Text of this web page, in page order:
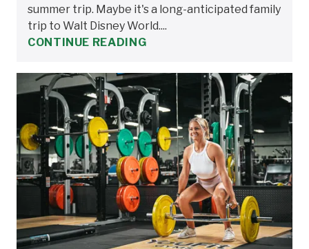
summer trip. Maybe it's a long-anticipated family
trip to Walt Disney World....
CONTINUE READING